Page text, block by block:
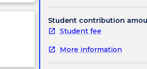
Student contribution
Student fee
More information